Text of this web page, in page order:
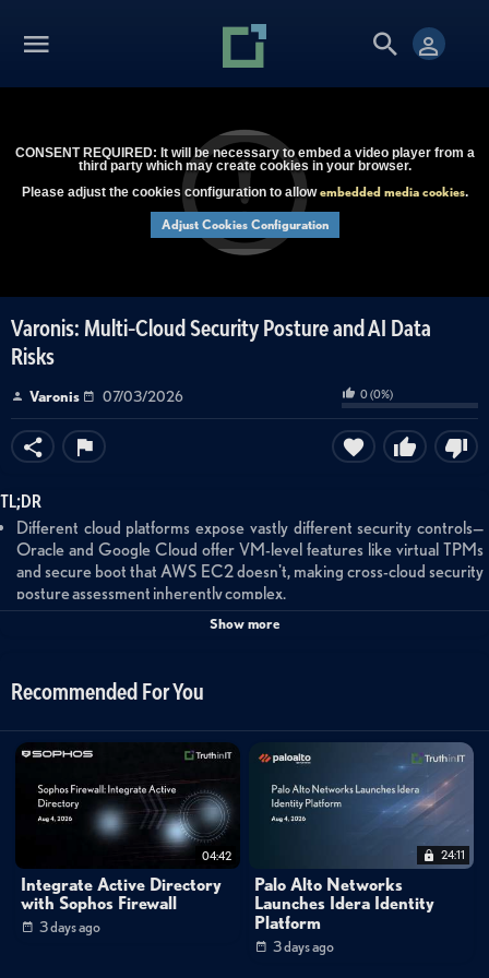
CONSENT REQUIRED: It will be necessary to embed a video player from a
third party which may create cookies in your browser.
Please adjust the cookies configuration to allowembedded media cookies.
Adjust Cookies Configuration
Varonis: Multi-Cloud Security Posture and AI Data
Risks
Varonis 07/03/2026 0(0%)
TL;DR
Different cloud platforms expose vastly different security controls—
Oracle and Google Cloud offer VM-level features like virtual TPMs
and secure boot that AWS EC2 doesn't, making cross-cloud security
posture assessment inherently complex.
Organizations should prioritize strategic threat modeling over CSPM
Generative AI is a force multiplier for security analysts, particularly for
processing large datasets that would otherwise cause analyst fatigue,
usage require careful threat modeling.
The security industry is taking AI risks more seriously than it did with
early cloud adoption, with practitioners actively educating themselves
rather than dismissing the technology.
Navigating Multi-Cloud Security Complexity
Jonathan Rau, VP and Distinguished Engineer at Query, discusses the
fundamental challenges of understanding security posture across
multiple cloud platforms. Drawing from his experience building Electric
Show more
Recommended For You
04:42
Integrate Active Directory
with Sophos Firewall
3 days ago
24:11
Palo Alto Networks
Launches Idera Identity
Platform
3 days ago